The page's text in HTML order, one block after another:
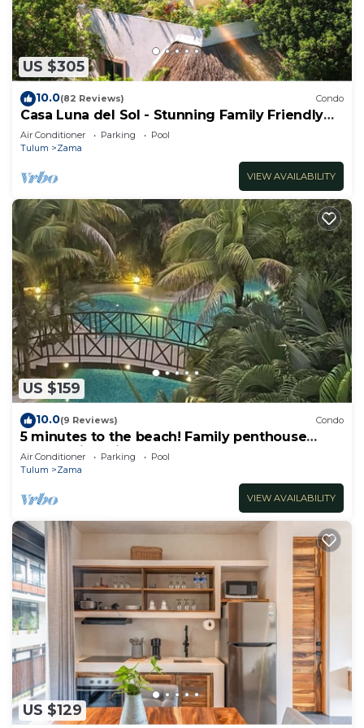
US $305
10.0(82 Reviews) Condo
Casa Luna del Sol - Stunning Family Friendly
Mayan Penthouse
Air Conditioner Parking
Pool
Tulum
Zama
VIEW AVAILABILITY
US $159
10.0(9 Reviews) Condo
5 minutes to the beach! Family penthouse
condo with private rooftop & decks
Air Conditioner Parking
Pool
Tulum
Zama
VIEW AVAILABILITY
US $129